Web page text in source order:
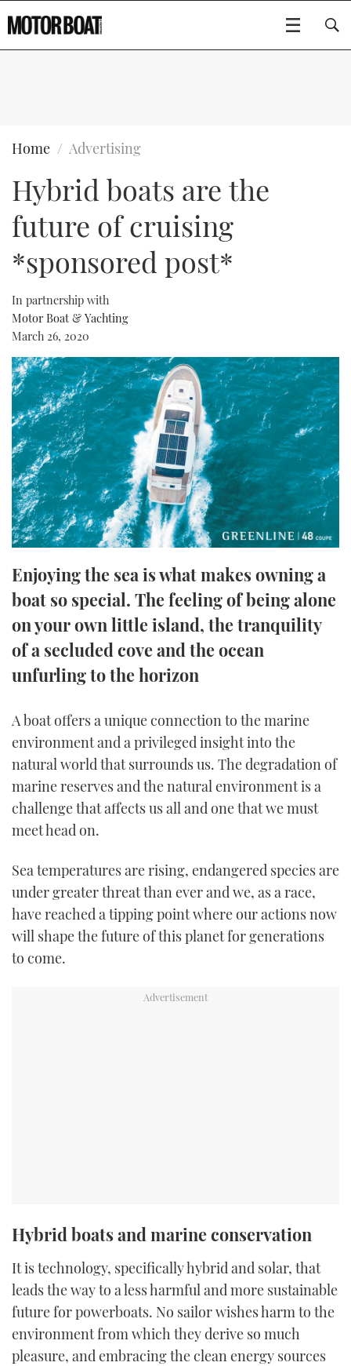
FLYBRIDGES
SPORTSCRUISERS
ELECTRIC BOATS
SPORTSBOAT GUIDE
WHEELHOUSE & WALKAROUND
TRAWLER YACHTS
STEEL BOATS
AFT CABINS
GEAR
EDITOR'S CHOICE
VIDEOS
NEW BOATS
HOW TO
EVENTS
FORT LAUDERDALE BOAT SHOW 2025
MIAMI BOAT SHOW 2025
BRITISH MOTOR YACHT SHOW 2025
PALM BEACH BOAT SHOW 2025
CANNES YACHTING FESTIVAL 2025
SOUTHAMPTON BOAT SHOW 2025
FORUMS
ABOUT US
THE BIG PICTURE
SUBSCRIBE
PRINT
DIGITAL
FOLLOW
RSS
YOUTUBE
FACEBOOK
TWITTER
INSTAGRAM
Type to search
Home Advertising
Hybrid boats are the
future of cruising
*sponsored post*
In partnership with
Motor Boat & Yachting
March 26, 2020
Enjoying the sea is what makes owning a
boat so special. The feeling of being alone
on your own little island, the tranquility
of a secluded cove and the ocean
unfurling to the horizon
A boat offers a unique connection to the marine
environment and a privileged insight into the
natural world that surrounds us. The degradation of
marine reserves and the natural environment is a
challenge that affects us all and one that we must
meet head on.
Sea temperatures are rising, endangered species are
under greater threat than ever and we, as a race,
have reached a tipping point where our actions now
will shape the future of this planet for generations
to come.
Hybrid boats and marine conservation
It is technology, specifically hybrid and solar, that
leads the way to a less harmful and more sustainable
future for powerboats. No sailor wishes harm to the
environment from which they derive so much
pleasure, and embracing the clean energy sources